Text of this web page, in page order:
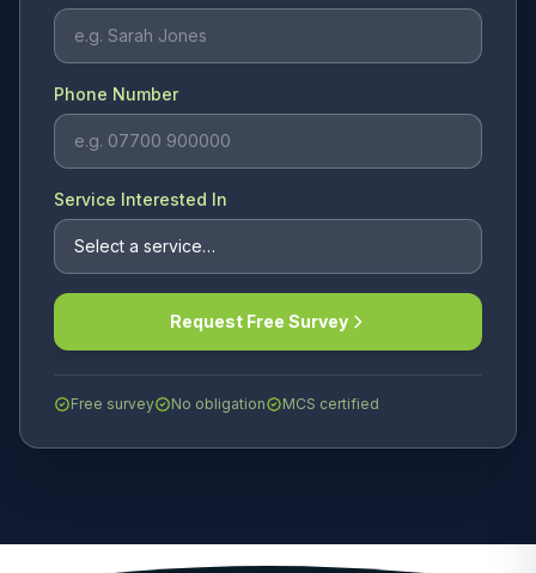
Phone Number
Service Interested In
Request Free Survey
Free survey No obligation MCS certified